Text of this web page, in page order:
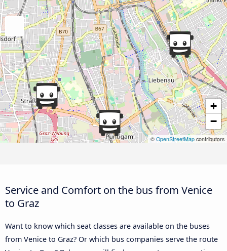
+
−
© OpenStreetMap contributors
Service and Comfort on the bus from Venice
to Graz
Want to know which seat classes are available on the buses
from Venice to Graz? Or which bus companies serve the route